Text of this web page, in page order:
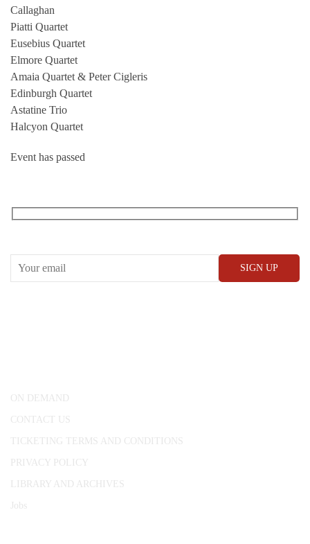
Callaghan
Piatti Quartet
Eusebius Quartet
Elmore Quartet
Amaia Quartet & Peter Cigleris
Edinburgh Quartet
Astatine Trio
Halcyon Quartet
Event has passed
ON DEMAND
CONTACT US
TICKETING TERMS AND CONDITIONS
PRIVACY POLICY
LIBRARY AND ARCHIVES
Jobs